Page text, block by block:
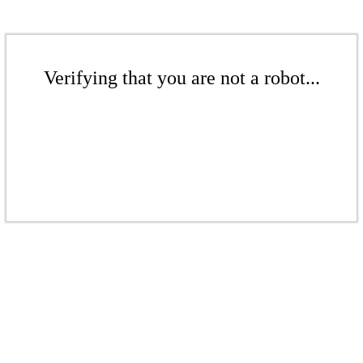
Verifying that you are not a robot...